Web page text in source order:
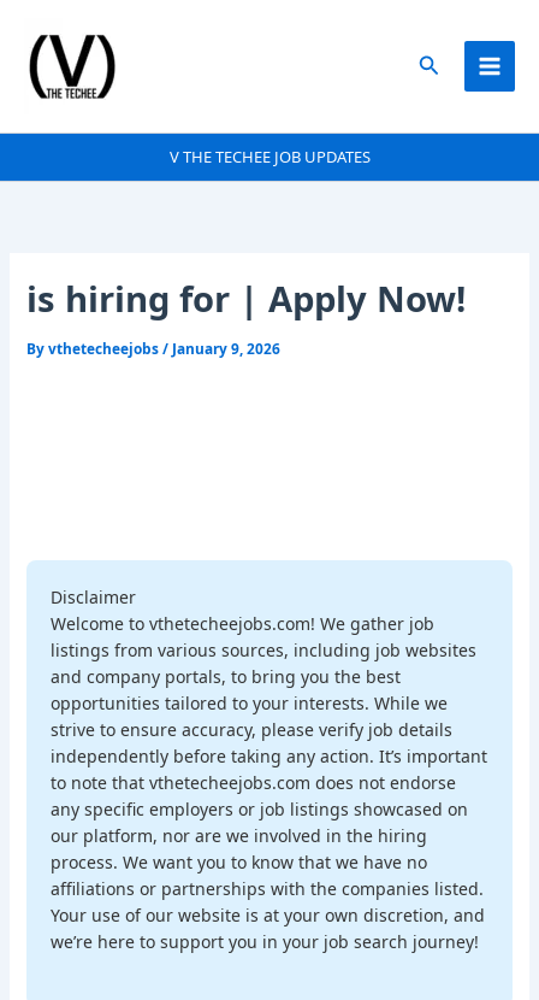
content
Search
V THE TECHEE JOB UPDATES
is hiring for | Apply Now!
Byvthetecheejobs/ January 9, 2026
Disclaimer
Welcome to vthetecheejobs.com! We gather job
listings from various sources, including job websites
and company portals, to bring you the best
opportunities tailored to your interests. While we
strive to ensure accuracy, please verify job details
independently before taking any action. It’s important
to note that vthetecheejobs.com does not endorse
any specific employers or job listings showcased on
our platform, nor are we involved in the hiring
process. We want you to know that we have no
affiliations or partnerships with the companies listed.
Your use of our website is at your own discretion, and
we’re here to support you in your job search journey!